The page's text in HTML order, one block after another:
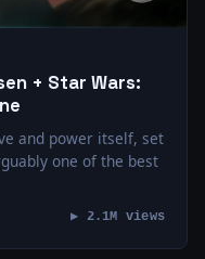
+ Star Wars:
and power itself, set
one of the best
▶ 2.1M views